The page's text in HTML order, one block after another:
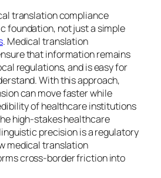
translation compliance
foundation, not just a simple
. Medical translation
that information remains
regulations, and is easy for
With this approach,
can move faster while
of healthcare institutions
high-stakes healthcare
precision is a regulatory
medical translation
cross-border friction into